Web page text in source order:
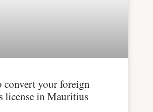
convert your foreign
license in Mauritius